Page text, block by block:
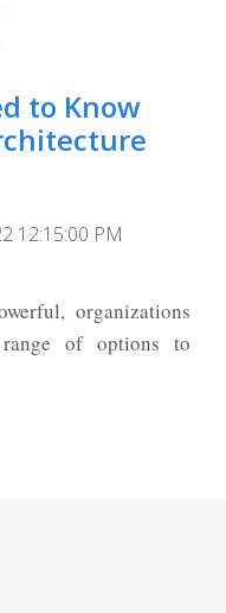
to Know
12:15:00 PM
organizations
range of options to